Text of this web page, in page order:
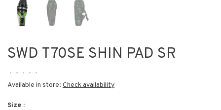
SWD T70SE SHIN PAD SR
• • • • •
Available in store: Check availability
Size :